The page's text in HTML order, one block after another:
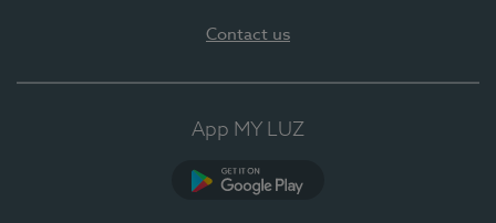
Contact us
App MY LUZ